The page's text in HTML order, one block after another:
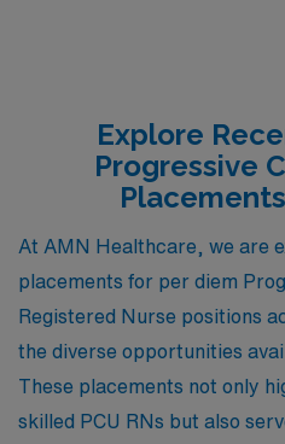
Explore
Progressive
At AMN Healthcare, we are
placements for per diem
Registered Nurse positions
the diverse opportunities
These placements not only
skilled PCU RNs but also